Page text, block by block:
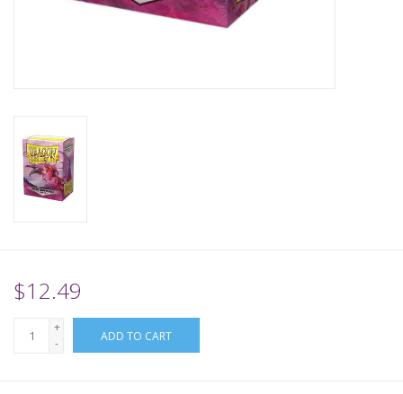
Sleeves
TCGs
Warhammer
$12.49
+
-
ADD TO CART